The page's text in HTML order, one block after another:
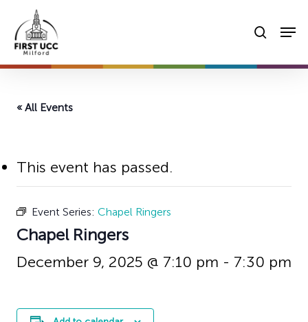
main
content
« All Events
This event has passed.
Event Series: Chapel Ringers
Chapel Ringers
December 9, 2025 @ 7:10 pm - 7:30 pm